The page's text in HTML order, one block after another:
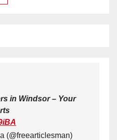
in Windsor – Your
(@freearticlesman)